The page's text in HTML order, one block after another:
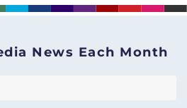
News Each Month